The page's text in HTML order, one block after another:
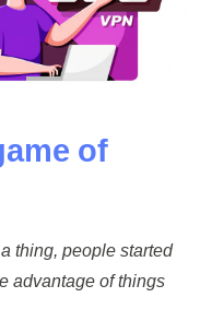
of
thing, people started
advantage of things